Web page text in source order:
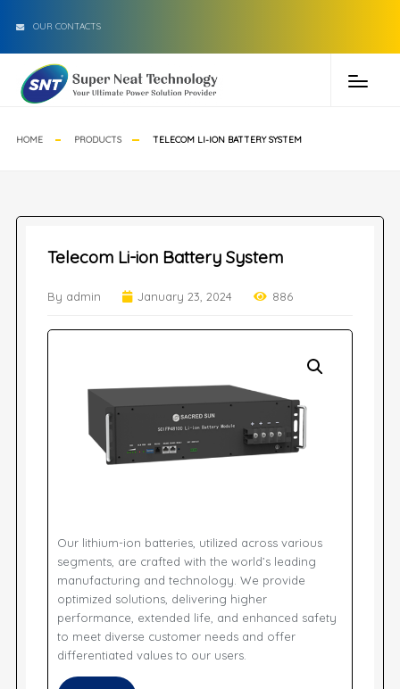
OUR CONTACTS
HOME PRODUCTS TELECOM LI-ION BATTERY SYSTEM
Telecom Li-ion Battery System
By admin January 23, 2024 886
Our lithium-ion batteries, utilized across various
segments, are crafted with the world’s leading
manufacturing and technology. We provide
optimized solutions, delivering higher
performance, extended life, and enhanced safety
to meet diverse customer needs and offer
differentiated values to our users.